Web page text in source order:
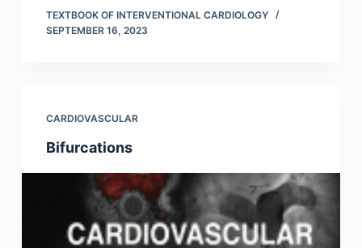
TEXTBOOK OF INTERVENTIONAL CARDIOLOGY
SEPTEMBER 16, 2023
CARDIOVASCULAR
Bifurcations